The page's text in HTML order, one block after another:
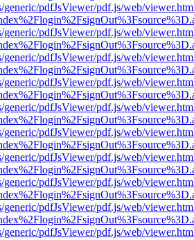
generic/pdfJsViewer/pdf.js/web/
generic/pdfJsViewer/pdf.js/web/
generic/pdfJsViewer/pdf.js/web/
generic/pdfJsViewer/pdf.js/web/
generic/pdfJsViewer/pdf.js/web/
generic/pdfJsViewer/pdf.js/web/
generic/pdfJsViewer/pdf.js/web/
generic/pdfJsViewer/pdf.js/web/
generic/pdfJsViewer/pdf.js/web/
generic/pdfJsViewer/pdf.js/web/